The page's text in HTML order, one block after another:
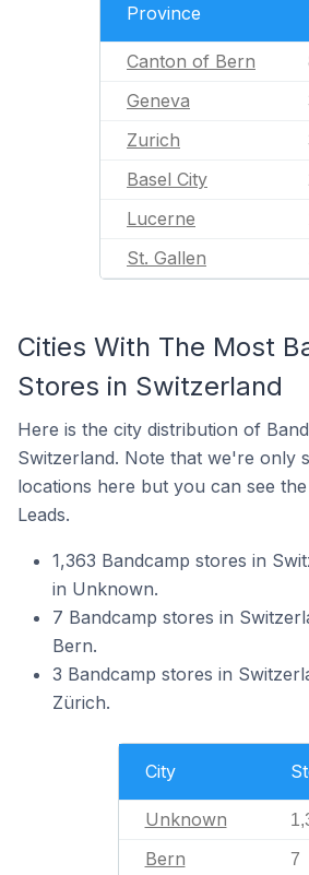
Province
Canton of Bern
Geneva
Zurich
Basel City
Lucerne
St. Gallen
Cities With The Most
Stores in Switzerland
Here is the city distribution of
Switzerland. Note that we're only
locations here but you can see
Leads.
1,363 Bandcamp stores in
in Unknown.
7 Bandcamp stores in
Bern.
3 Bandcamp stores in
Zürich.
City
Unknown
Bern 7